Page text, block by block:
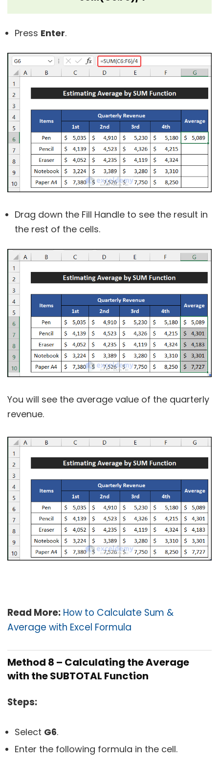
Press Enter.
Drag down the Fill Handle to see the result in
the rest of the cells.
You will see the average value of the quarterly
revenue.
Read More: How to Calculate Sum &
Average with Excel Formula
Method 8 – Calculating the Average
with the SUBTOTAL Function
Steps:
Select G6.
Enter the following formula in the cell.